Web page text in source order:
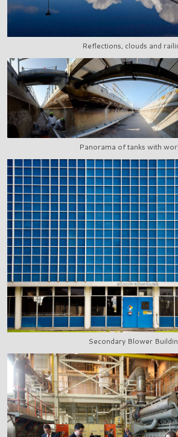
Reflections, clouds and
Panorama of tanks with
Secondary Blower